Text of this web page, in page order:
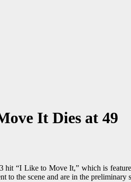
It Dies at 49
“I Like to Move It,” which is
the scene and are in the preliminary